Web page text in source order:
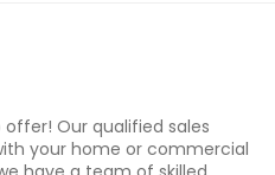
Our qualified sales
your home or commercial